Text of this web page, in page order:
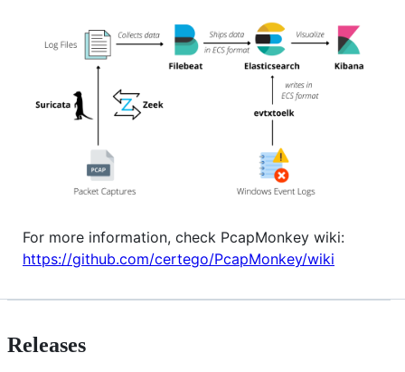
For more information, check PcapMonkey wiki:
https://github.com/certego/PcapMonkey/wiki
Releases